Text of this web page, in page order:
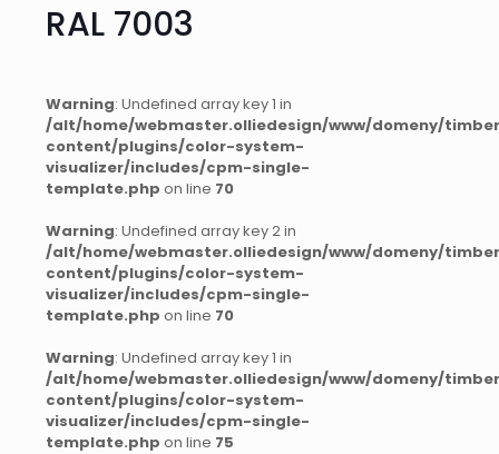
RAL 7003
Warning: Undefined array key 1 in
/alt/home/webmaster.olliedesign/www/domeny/
content/plugins/color-system-
visualizer/includes/cpm-single-
template.php on line 70
Warning: Undefined array key 2 in
/alt/home/webmaster.olliedesign/www/domeny/
content/plugins/color-system-
visualizer/includes/cpm-single-
template.php on line 70
Warning: Undefined array key 1 in
/alt/home/webmaster.olliedesign/www/domeny/
content/plugins/color-system-
visualizer/includes/cpm-single-
template.php on line 75